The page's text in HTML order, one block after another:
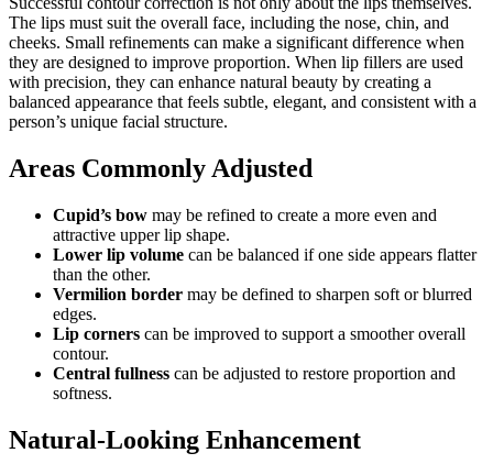
The lips must suit the overall face, including the nose, chin, and
cheeks. Small refinements can make a significant difference when
they are designed to improve proportion. When lip fillers are used
with precision, they can enhance natural beauty by creating a
balanced appearance that feels subtle, elegant, and consistent with a
person’s unique facial structure.
Areas Commonly Adjusted
Cupid’s bow may be refined to create a more even and
attractive upper lip shape.
Lower lip volume can be balanced if one side appears flatter
than the other.
Vermilion border may be defined to sharpen soft or blurred
edges.
Lip corners can be improved to support a smoother overall
contour.
Central fullness can be adjusted to restore proportion and
softness.
Natural-Looking Enhancement